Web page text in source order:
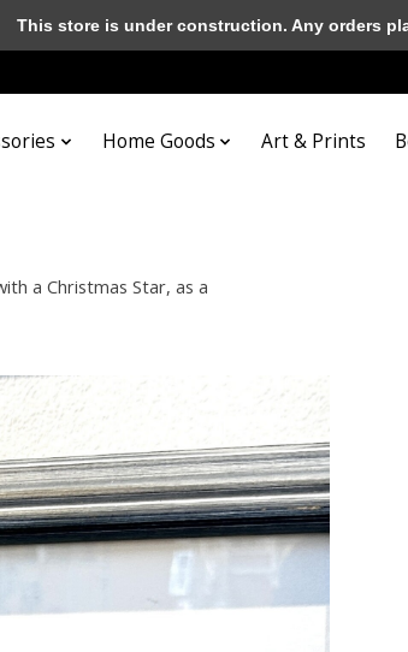
Home Goods Art & Prints
a Christmas Star, as a
This store is under construction. Any orders